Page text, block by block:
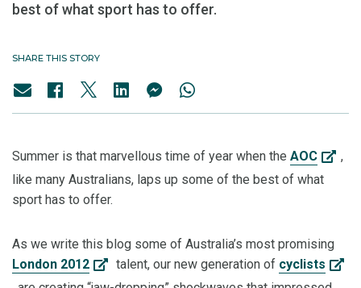
best of what sport has to offer.
SHARE THIS STORY
Summer is that marvellous time of year when the AOC
,
like many Australians, laps up some of the best of what
sport has to offer.
As we write this blog some of Australia’s most promising
London 2012
talent, our new generation of cyclists